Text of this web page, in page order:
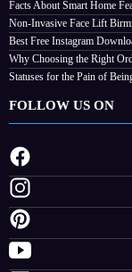
Facts About Smart Home
Non-Invasive Face Lift
Best Free Instagram
Why Choosing the Right
Statuses for the Pain of
FOLLOW US ON